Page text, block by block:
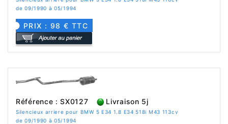
de 09/1990 à 05/1994
PRIX : 98 € TTC
Référence : SX0127 Livraison 5j
Silencieux arriere pour BMW 5 E34 1.8 E34 518i M43 113cv
de 09/1990 à 05/1994